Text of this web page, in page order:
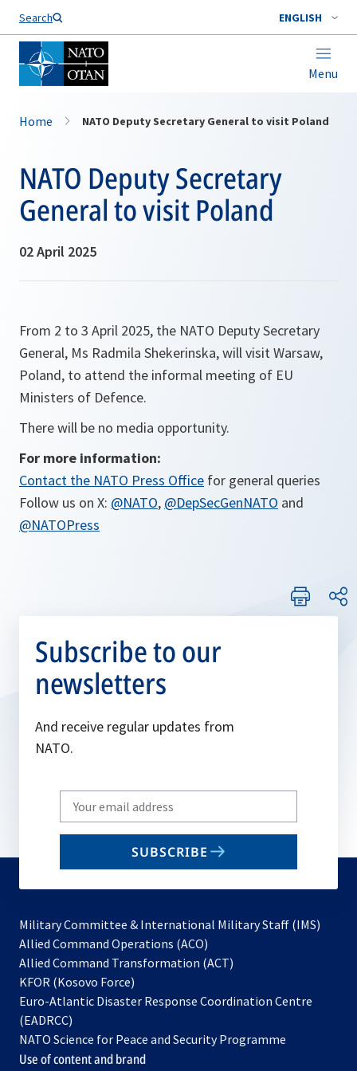
Search ENGLISH
Menu
Home NATO Deputy Secretary General to visit Poland
NATO Deputy Secretary
General to visit Poland
02 April 2025
From 2 to 3 April 2025, the NATO Deputy Secretary
General, Ms Radmila Shekerinska, will visit Warsaw,
Poland, to attend the informal meeting of EU
Ministers of Defence.
There will be no media opportunity.
For more information:
Contact the NATO Press Office for general queries
Follow us on X: @NATO, @DepSecGenNATO and
@NATOPress
Subscribe to our
newsletters
And receive regular updates from
NATO.
Write
your
email
SUBSCRIBE
Military Committee & International Military Staff (IMS)
Allied Command Operations (ACO)
in
new
Allied Command Transformation (ACT)
a
tab
KFOR (Kosovo Force)
in
new
tab
Euro-Atlantic Disaster Response Coordination Centre
(EADRCC)
NATO Science for Peace and Security Programme
Use of content and brand